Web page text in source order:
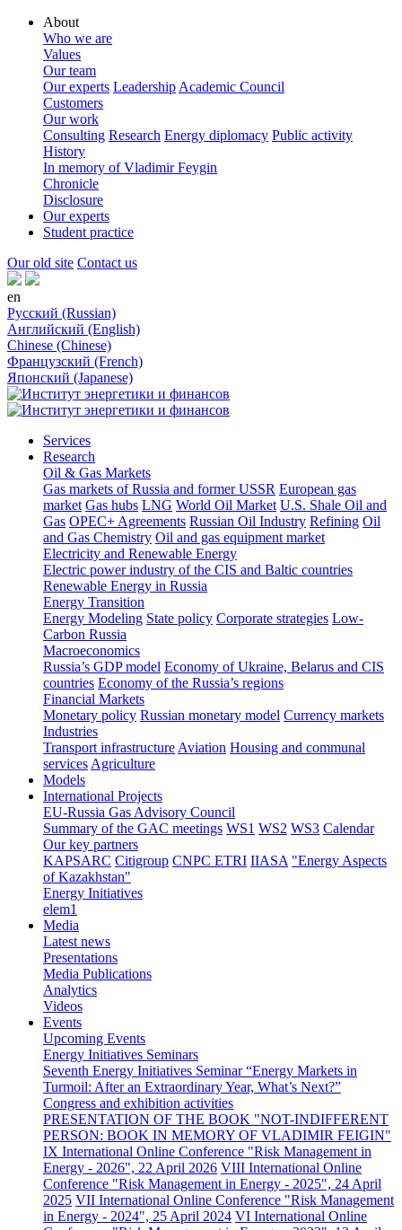
About
Who we are
Values
Our team
Our experts Leadership Academic Council
Customers
Our work
Consulting Research Energy diplomacy Public activity
History
In memory of Vladimir Feygin
Chronicle
Disclosure
Our experts
Student practice
Our old site Contact us
en
Русский (Russian)
Английский (English)
Chinese (Chinese)
Французский (French)
Японский (Japanese)
Services
Research
Oil & Gas Markets
Gas markets of Russia and former USSR European gas
market Gas hubs LNG World Oil Market U.S. Shale Oil and
Gas OPEC+ Agreements Russian Oil Industry Refining Oil
and Gas Chemistry Oil and gas equipment market
Electricity and Renewable Energy
Electric power industry of the CIS and Baltic countries
Renewable Energy in Russia
Energy Transition
Energy Modeling State policy Corporate strategies Low-
Carbon Russia
Macroeconomics
Russia’s GDP model Economy of Ukraine, Belarus and CIS
countries Economy of the Russia’s regions
Financial Markets
Monetary policy Russian monetary model Currency markets
Industries
Transport infrastructure Aviation Housing and communal
services Agriculture
Models
International Projects
EU-Russia Gas Advisory Council
Summary of the GAC meetings WS1 WS2 WS3 Calendar
Our key partners
KAPSARC Citigroup CNPC ETRI IIASA "Energy Aspects
of Kazakhstan"
Energy Initiatives
elem1
Media
Latest news
Presentations
Media Publications
Analytics
Videos
Events
Upcoming Events
Energy Initiatives Seminars
Seventh Energy Initiatives Seminar “Energy Markets in
Turmoil: After an Extraordinary Year, What’s Next?”
Congress and exhibition activities
PRESENTATION OF THE BOOK "NOT-INDIFFERENT
PERSON: BOOK IN MEMORY OF VLADIMIR FEIGIN"
IX International Online Conference "Risk Management in
Energy - 2026", 22 April 2026 VIII International Online
Conference "Risk Management in Energy - 2025", 24 April
2025 VII International Online Conference "Risk Management
in Energy - 2024", 25 April 2024 VI International Online